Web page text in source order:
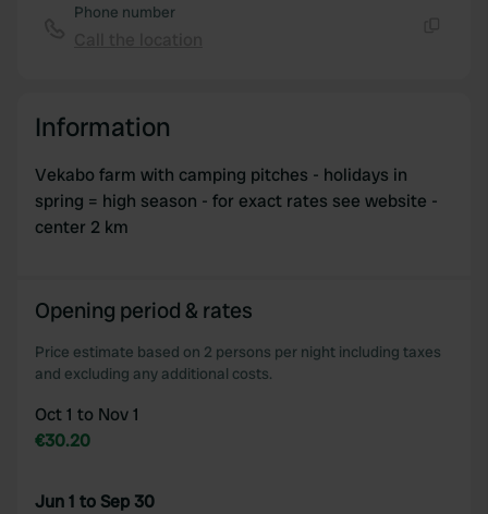
Phone number
Information
Vekabo farm with camping pitches - holidays in
spring = high season - for exact rates see website -
center 2 km
Opening period & rates
Price estimate based on 2 persons per night including taxes
and excluding any additional costs.
Oct 1 to Nov 1
€30.20
Jun 1 to Sep 30